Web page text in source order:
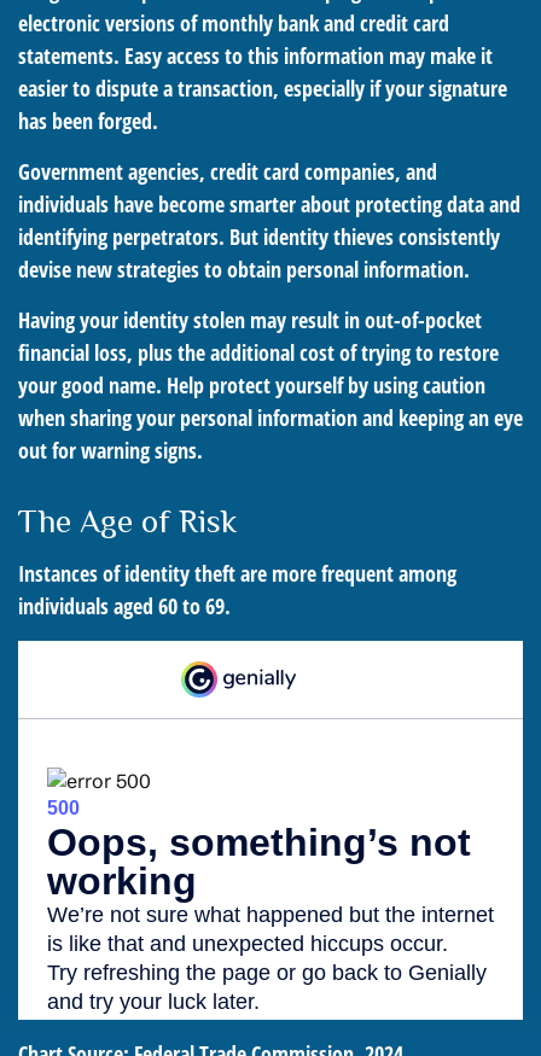
electronic versions of monthly bank and credit card
statements. Easy access to this information may make it
easier to dispute a transaction, especially if your signature
has been forged.
Government agencies, credit card companies, and
individuals have become smarter about protecting data and
identifying perpetrators. But identity thieves consistently
devise new strategies to obtain personal information.
Having your identity stolen may result in out-of-pocket
financial loss, plus the additional cost of trying to restore
your good name. Help protect yourself by using caution
when sharing your personal information and keeping an eye
out for warning signs.
The Age of Risk
Instances of identity theft are more frequent among
individuals aged 60 to 69.